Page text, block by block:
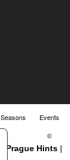
Seasons Events
©
Prague Hints|